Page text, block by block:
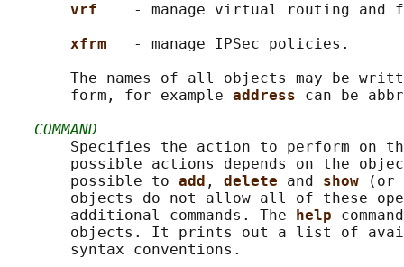
vrf
- manage virtual routing and
xfrm
- manage IPSec policies.
The names of all objects may be
       form, for example
address can be
COMMAND
Specifies the action to perform on
possible actions depends on the
       possible to
add , delete and show
(or
objects do not allow all of these
       additional commands. The
help
objects. It prints out a list of
       syntax conventions.